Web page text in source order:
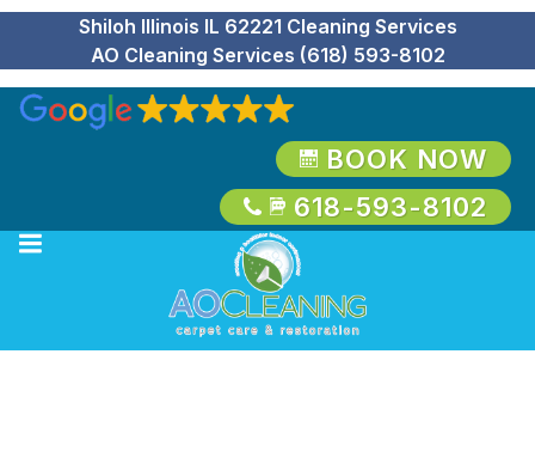
Shiloh Illinois IL 62221 Cleaning Services
AO Cleaning Services (618) 593-8102
BOOK NOW
618-593-8102